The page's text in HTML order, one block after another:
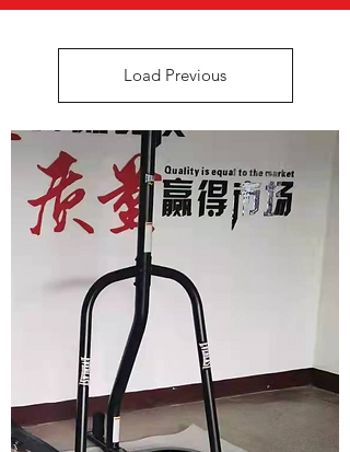
Load Previous